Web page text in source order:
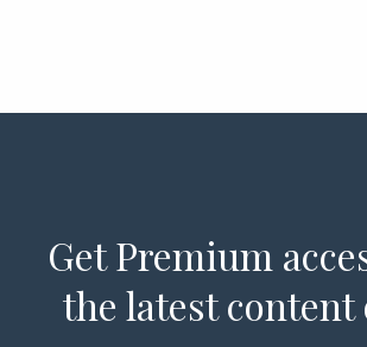
Get Premium
the latest content